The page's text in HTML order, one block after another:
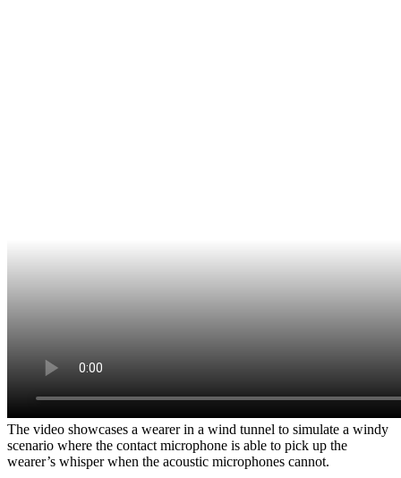
The video showcases a wearer in a wind tunnel to simulate a windy
scenario where the contact microphone is able to pick up the
wearer’s whisper when the acoustic microphones cannot.